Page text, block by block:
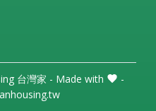
台灣家 - Made with
-